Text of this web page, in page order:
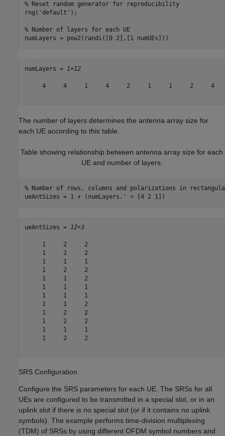
% Reset random generator for reproducibility
rng( 'default' );
% Number of layers for each UE
numLayers = pow2(randi([0 2],[1 numUEs]))
numLayers = 1×12
4     4     1     4     2     1     1     2     4
The number of layers determines the antenna array size for
each UE according to this table.
Table showing relationship between antenna array size for each
UE and number of layers.
% Number of rows, columns and polarizations in
ueAntSizes = 1 + (numLayers.' > [4 2 1])
ueAntSizes = 12×3
     1     2     2
     1     2     2
     1     1     1
     1     2     2
     1     1     2
     1     1     1
     1     1     1
     1     1     2
     1     2     2
     1     2     2
     1     1     1
     1     2     2
SRS Configuration
Configure the SRS parameters for each UE. The SRSs for all
UEs are configured to be transmitted in a special slot, or in an
uplink slot if there is no special slot (or if it contains no uplink
symbols). The example performs time-division multiplexing
(TDM) of SRSs by using different OFDM symbol numbers and